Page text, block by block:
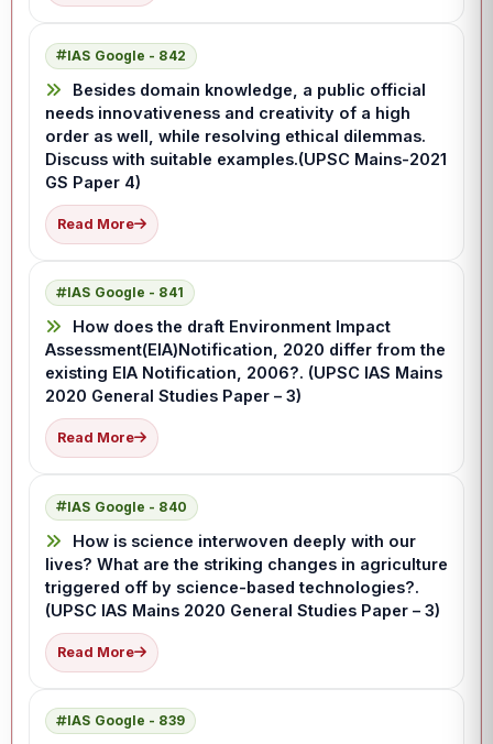
IAS Google - 842
Besides domain knowledge, a public official
needs innovativeness and creativity of a high
order as well, while resolving ethical dilemmas.
Discuss with suitable examples.(UPSC Mains-2021
GS Paper 4)
Read More
IAS Google - 841
How does the draft Environment Impact
Assessment(EIA)Notification, 2020 differ from the
existing EIA Notification, 2006?. (UPSC IAS Mains
2020 General Studies Paper – 3)
Read More
IAS Google - 840
How is science interwoven deeply with our
lives? What are the striking changes in agriculture
triggered off by science-based technologies?.
(UPSC IAS Mains 2020 General Studies Paper – 3)
Read More
IAS Google - 839